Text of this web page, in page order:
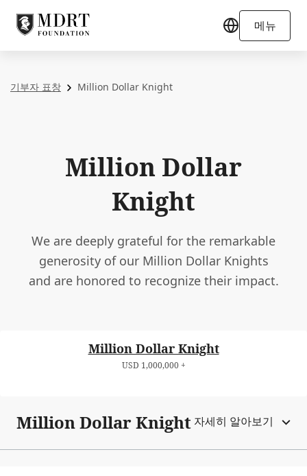
메뉴
기부자 표창 Million Dollar Knight
Million Dollar
Knight
We are deeply grateful for the remarkable
generosity of our Million Dollar Knights
and are honored to recognize their impact.
Million Dollar Knight
USD 1,000,000 +
Million Dollar Knight 자세히 알아보기